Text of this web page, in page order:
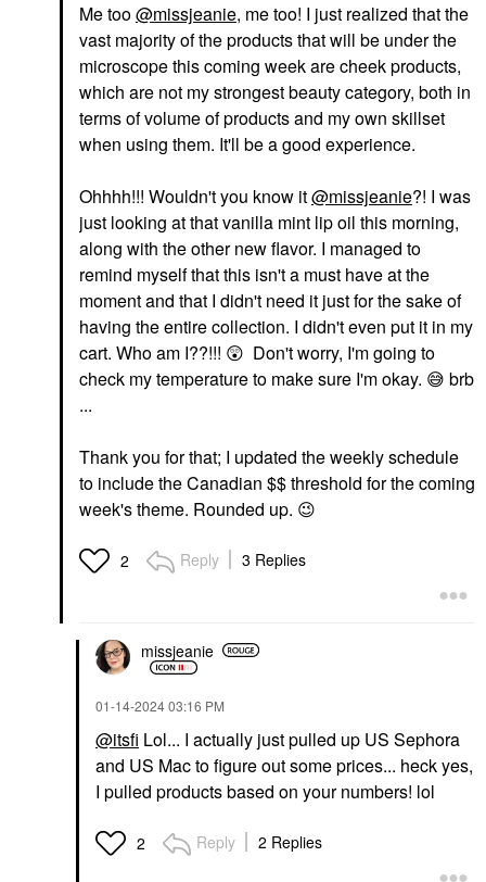
Me too@missjeanie, me too! I just realized that the
vast majority of the products that will be under the
microscope this coming week are cheek products,
which are not my strongest beauty category, both in
terms of volume of products and my own skillset
when using them. It'll be a good experience.
Ohhhh!!! Wouldn't you know it@missjeanie?! I was
just looking at that vanilla mint lip oil this morning,
along with the other new flavor. I managed to
remind myself that this isn't a must have at the
moment and that I didn't need it just for the sake of
having the entire collection. I didn't even put it in my
cart. Who am I??!!! 😲 Don't worry, I'm going to
check my temperature to make sure I'm okay. 😅 brb
...
Thank you for that; I updated the weekly schedule
to include the Canadian $$ threshold for the coming
week's theme. Rounded up. 😉
2 Reply 3 Replies
missjeanie
‎01-14-202403:16 PM
@itsfi Lol... I actually just pulled up US Sephora
and US Mac to figure out some prices... heck yes,
I pulled products based on your numbers! lol
2 Reply 2 Replies